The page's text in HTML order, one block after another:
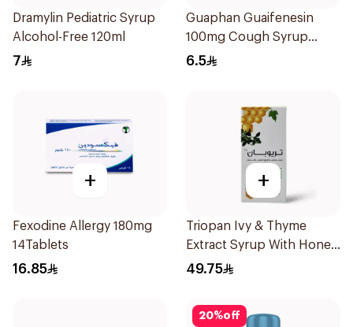
Dramylin Pediatric Syrup
Alcohol-Free 120ml
7
Guaphan Guaifenesin
100mg Cough Syrup
100Ml
6.5
+
Fexodine Allergy 180mg
14Tablets
16.85
+
Triopan Ivy & Thyme
Extract Syrup With Honey
100Ml
49.75
20%off